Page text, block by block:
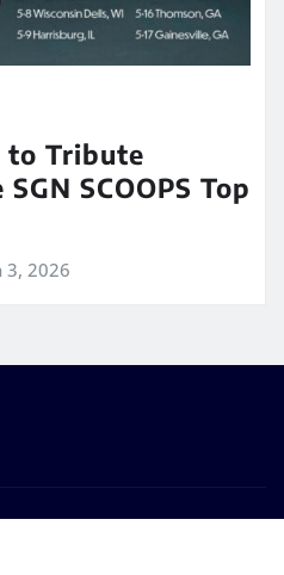
to Tribute
SCOOPS Top
3, 2026